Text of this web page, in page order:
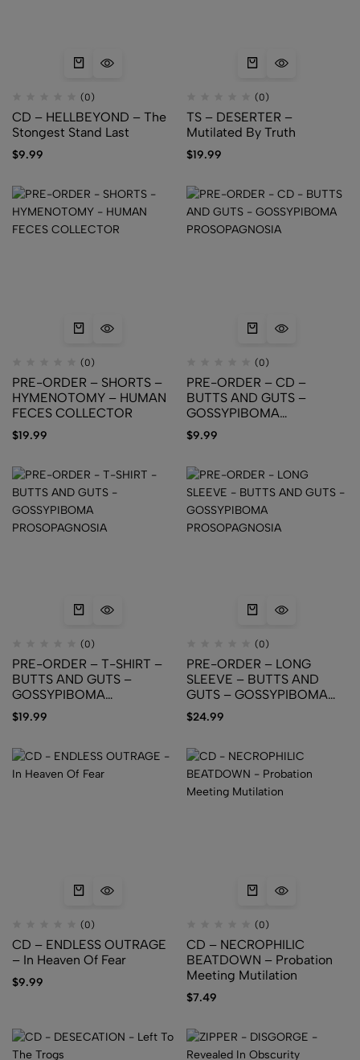
(0)
CD – HELLBEYOND – The
Stongest Stand Last
$9.99
(0)
TS – DESERTER –
Mutilated By Truth
$19.99
(0)
PRE-ORDER – SHORTS –
HYMENOTOMY – HUMAN
FECES COLLECTOR
$19.99
(0)
PRE-ORDER – CD –
BUTTS AND GUTS –
GOSSYPIBOMA
PROSOPAGNOSIA
$9.99
(0)
PRE-ORDER – T-SHIRT –
BUTTS AND GUTS –
GOSSYPIBOMA
PROSOPAGNOSIA
$19.99
(0)
PRE-ORDER – LONG
SLEEVE – BUTTS AND
GUTS – GOSSYPIBOMA
PROSOPAGNOSIA
$24.99
(0)
CD – ENDLESS OUTRAGE
– In Heaven Of Fear
$9.99
(0)
CD – NECROPHILIC
BEATDOWN – Probation
Meeting Mutilation
$7.49